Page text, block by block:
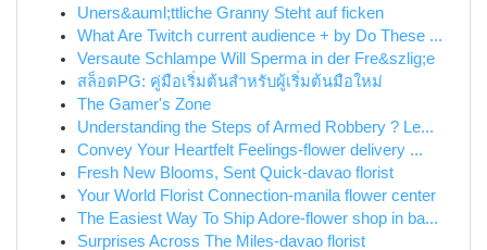
Uners&auml;ttliche Granny Steht auf ficken
What Are Twitch current audience + by Do These ...
Versaute Schlampe Will Sperma in der Fre&szlig;e
สล็อตPG: คู่มือเริ่มต้นสำหรับผู้เริ่มต้นมือใหม่
The Gamer's Zone
Understanding the Steps of Armed Robbery ? Le...
Convey Your Heartfelt Feelings-flower delivery ...
Fresh New Blooms, Sent Quick-davao florist
Your World Florist Connection-manila flower center
The Easiest Way To Ship Adore-flower shop in ba...
Surprises Across The Miles-davao florist